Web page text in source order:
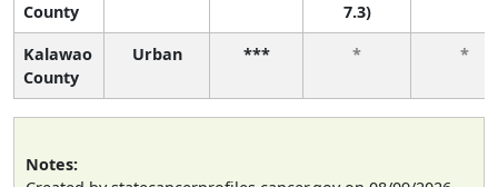
County
7.3)
Kalawao
County
Urban *** * *
Notes: